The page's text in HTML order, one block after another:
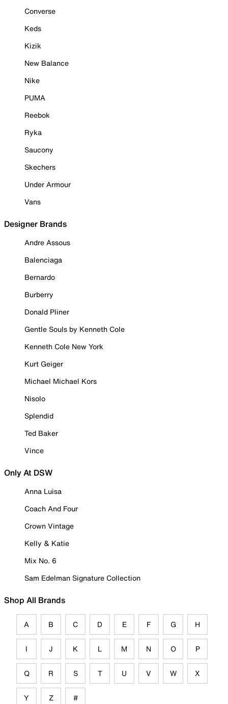
Converse
Keds
Kizik
New Balance
Nike
PUMA
Reebok
Ryka
Saucony
Skechers
Under Armour
Vans
Designer Brands
Andre Assous
Balenciaga
Bernardo
Burberry
Donald Pliner
Gentle Souls by Kenneth Cole
Kenneth Cole New York
Kurt Geiger
Michael Michael Kors
Nisolo
Splendid
Ted Baker
Vince
Only At DSW
Anna Luisa
Coach And Four
Crown Vintage
Kelly & Katie
Mix No. 6
Sam Edelman Signature Collection
Shop All Brands
A B C D E F G H
I J K L M N O P
Q R S T U V W X
Y Z #